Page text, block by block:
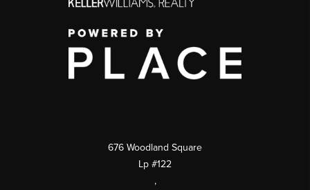
676 Woodland Square
Lp #122
,